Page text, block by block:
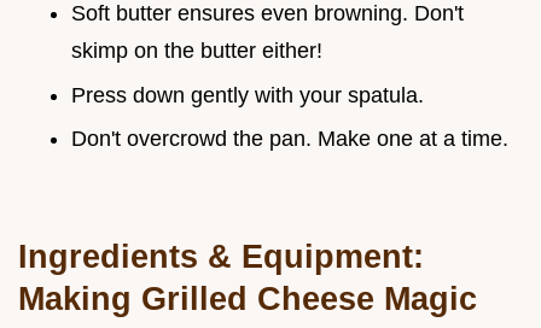
Soft butter ensures even browning. Don't
skimp on the butter either!
Press down gently with your spatula.
Don't overcrowd the pan. Make one at a time.
Ingredients & Equipment:
Making Grilled Cheese Magic